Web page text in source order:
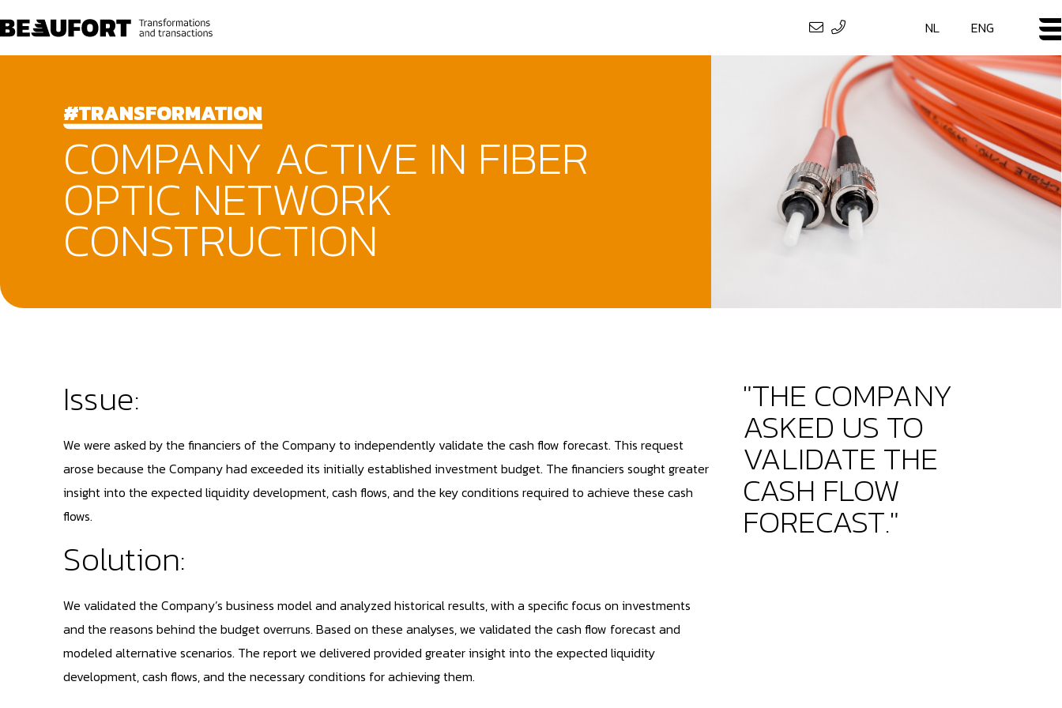
NL ENG
#TRANSFORMATION
COMPANY ACTIVE IN FIBER
OPTIC NETWORK
CONSTRUCTION
Issue:
We were asked by the financiers of the Company to independently validate the cash flow forecast. This request
arose because the Company had exceeded its initially established investment budget. The financiers sought greater
insight into the expected liquidity development, cash flows, and the key conditions required to achieve these cash
flows.
Solution:
We validated the Company’s business model and analyzed historical results, with a specific focus on investments
and the reasons behind the budget overruns. Based on these analyses, we validated the cash flow forecast and
modeled alternative scenarios. The report we delivered provided greater insight into the expected liquidity
development, cash flows, and the necessary conditions for achieving them.
"THE COMPANY
ASKED US TO
VALIDATE THE
CASH FLOW
FORECAST."